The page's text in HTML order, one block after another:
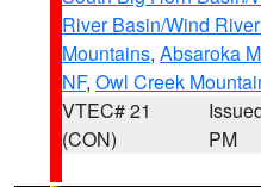
River Basin/Wind
Mountains, Absaroka
NF, Owl Creek
VTEC# 21
(CON)
PM